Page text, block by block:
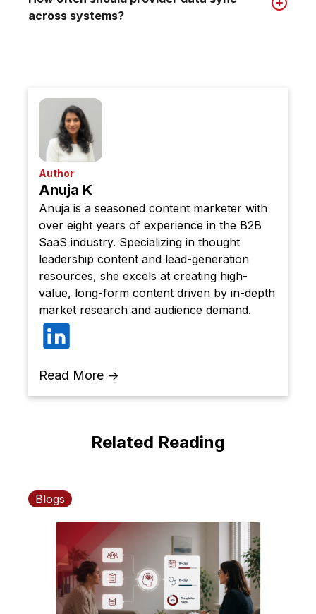
across systems?
Author
Anuja K
Anuja is a seasoned content marketer with
over eight years of experience in the B2B
SaaS industry. Specializing in thought
leadership content and lead-generation
resources, she excels at creating high-
value, long-form content driven by in-depth
market research and audience demand.
Read More →
Related Reading
Blogs